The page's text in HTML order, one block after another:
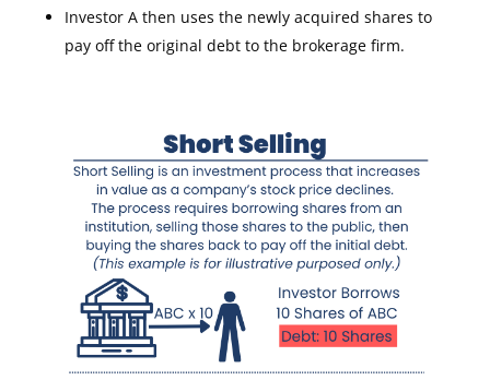
Investor A then uses the newly acquired shares to
pay off the original debt to the brokerage firm.